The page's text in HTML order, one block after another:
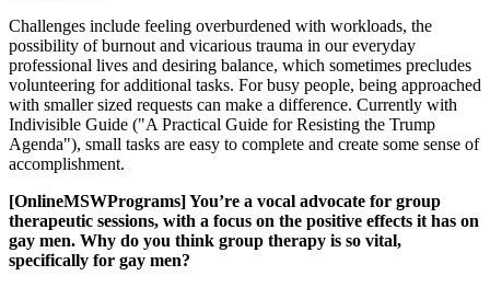
Challenges include feeling overburdened with workloads, the
possibility of burnout and vicarious trauma in our everyday
professional lives and desiring balance, which sometimes precludes
volunteering for additional tasks. For busy people, being approached
with smaller sized requests can make a difference. Currently with
Indivisible Guide ("A Practical Guide for Resisting the Trump
Agenda"), small tasks are easy to complete and create some sense of
accomplishment.
[OnlineMSWPrograms] You’re a vocal advocate for group
therapeutic sessions, with a focus on the positive effects it has on
gay men. Why do you think group therapy is so vital,
specifically for gay men?